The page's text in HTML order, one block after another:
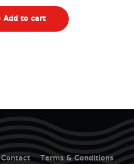
Add to cart
Contact Terms & Conditions